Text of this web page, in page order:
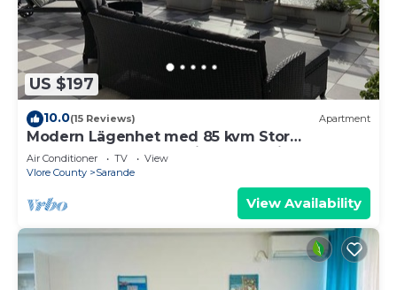
US $197
10.0(15 Reviews) Apartment
Modern Lägenhet med 85 kvm Stor
Takterrass och Fantastisk Havsutsikt!
Air Conditioner TV
View
Vlore County
Sarande
View Availability